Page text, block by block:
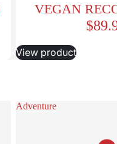
VEGAN
View product
Adventure